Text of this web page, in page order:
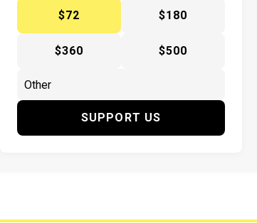
$72
$180
$360 $500
SUPPORT US